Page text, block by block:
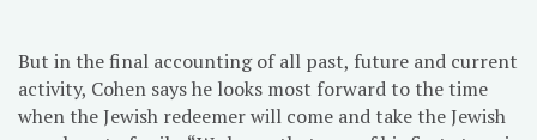
But in the final accounting of all past, future and current
activity, Cohen says he looks most forward to the time
when the Jewish redeemer will come and take the Jewish